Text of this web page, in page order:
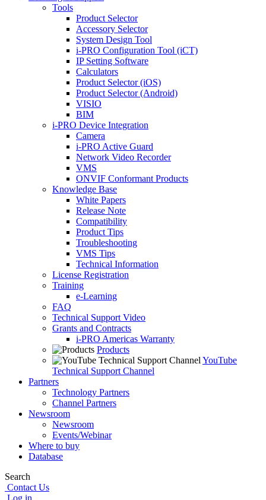
Tools
Product Selector
Accessory Selector
System Design Tool
i-PRO Configuration Tool (iCT)
IP Setting Software
Calculators
Product Selector (iOS)
Product Selector (Android)
VISIO
BIM
i-PRO Device Integration
Camera
i-PRO Active Guard
Network Video Recorder
VMS
ONVIF Conformant Products
Knowledge Base
White Papers
Release Note
Compatibility
Product Tips
Troubleshooting
VMS Tips
Technical Information
License Registration
Training
e-Learning
FAQ
Technical Support Video
Grants and Contracts
i-PRO Americas Warranty
Products
YouTube
Technical Support Channel
Partners
Technology Partners
Channel Partners
Newsroom
Newsroom
Events/Webinar
Where to buy
Database
Search
Contact Us
Log in